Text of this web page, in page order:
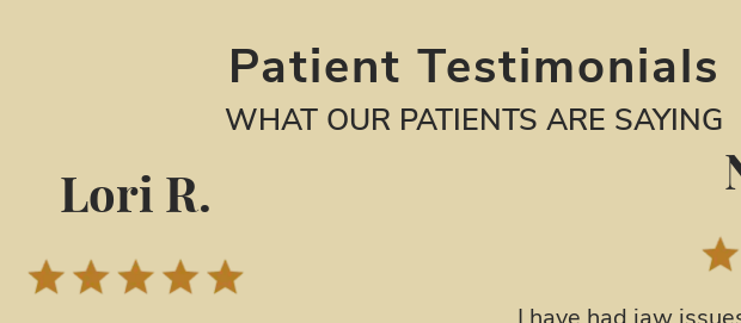
Patient Testimonials
WHAT OUR PATIENTS ARE SAYING
Nelea F.